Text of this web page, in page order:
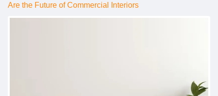
Are the Future of Commercial Interiors